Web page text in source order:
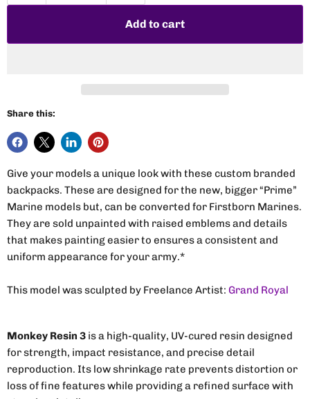
Add to cart
Share this:
Give your models a unique look with these custom branded
backpacks. These are designed for the new, bigger “Prime”
Marine models but, can be converted for Firstborn Marines.
They are sold unpainted with raised emblems and details
that makes painting easier to ensures a consistent and
uniform appearance for your army.*
This model was sculpted by Freelance Artist: Grand Royal
Monkey Resin 3 is a high-quality, UV-cured resin designed
for strength, impact resistance, and precise detail
reproduction. Its low shrinkage rate prevents distortion or
loss of fine features while providing a refined surface with